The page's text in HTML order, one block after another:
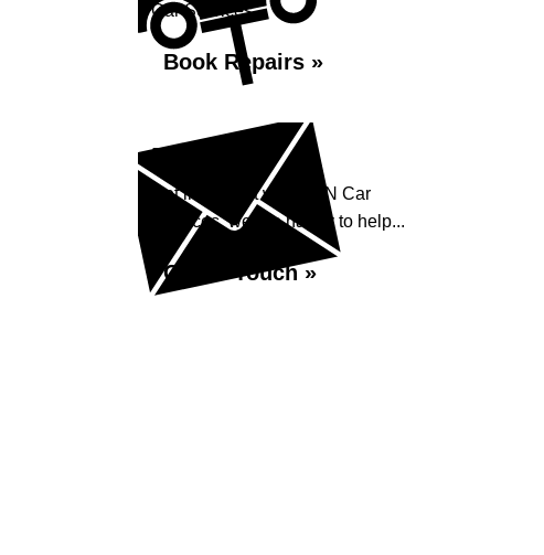
Car Services...
Book Repairs »
Enquiry
Get in contact with C&N Car
Services, we are happy to help...
Get in Touch »